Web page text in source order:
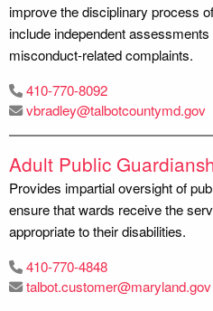
improve the disciplinary process
include independent
misconduct-related complaints.
410-770-8092
vbradley@talbotcountymd.gov
Adult Public
Provides impartial oversight of
ensure that wards receive the
appropriate to their disabilities.
410-770-4848
talbot.customer@maryland.gov